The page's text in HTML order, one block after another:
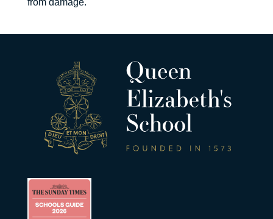
from damage.